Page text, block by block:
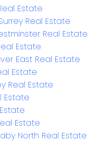
Estate
Real Estate
Real Estate
Estate
East Real Estate
Estate
Real Estate
Estate
Estate
North Real Estate